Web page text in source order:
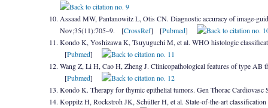
Assaad MW, Pantanowitz L, Otis CN. Diagnostic accuracy of image-
Nov;35(11):705–9. [CrossRef] [Pubmed]
Kondo K, Yoshizawa K, Tsuyuguchi M, et al. WHO histologic
[Pubmed]
Wang Z, Li H, Cao H, Zheng J. Clinicopathological features of type
[Pubmed]
Kondo K. Therapy for thymic epithelial tumors. Gen Thorac
Koppitz H, Rockstroh JK, Schüller H, et al. State-of-the-art